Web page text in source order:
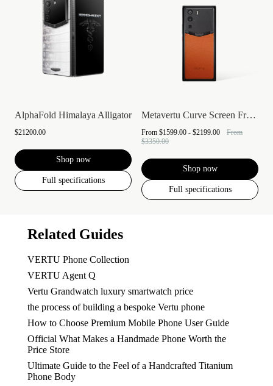
AlphaFold Himalaya Alligator
$21200.00
Shop now
Full specifications
Metavertu Curve Screen Frameless Calfski...
From $1599.00 - $2199.00
From
$3350.00
Shop now
Full specifications
Related Guides
VERTU Phone Collection
VERTU Agent Q
Vertu Grandwatch luxury smartwatch price
the process of building a bespoke Vertu phone
How to Choose Premium Mobile Phone User Guide
Official What Makes a Handmade Phone Worth the
Price Store
Ultimate Guide to the Feel of a Handcrafted Titanium
Phone Body